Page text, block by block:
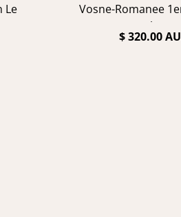
Le
Vosne-Romanee
Suchots"
$ 320.00